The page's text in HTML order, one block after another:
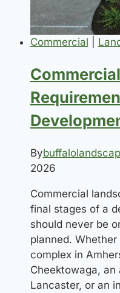
Commercial
By
2026
Commercial
final stages of a
should never be
planned. Whether
complex in
Cheektowaga,
Lancaster, or an